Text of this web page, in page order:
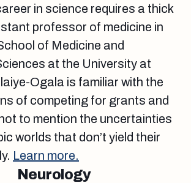
in science requires a thick
professor of medicine in
of Medicine and
at the University at
Ogala is familiar with the
of competing for grants and
to mention the uncertainties
worlds that don’t yield their
Learn more.
Neurology